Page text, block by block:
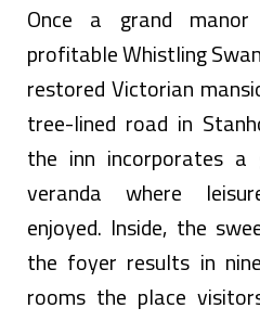
Once a grand
profitable Whistling
restored Victorian
tree-lined road in
the inn incorporates a
veranda where
enjoyed. Inside, the
the foyer results in
rooms the place